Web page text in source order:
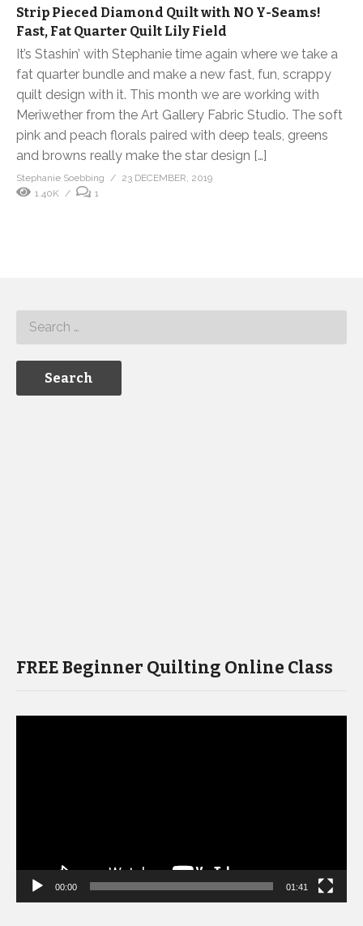
Strip Pieced Diamond Quilt with NO Y-Seams!
Fast, Fat Quarter Quilt Lily Field
It’s Stashin’ with Stephanie time again where we take a
fat quarter bundle and make a new fast, fun, scrappy
quilt design with it. This month we are working with
Meriwether from the Art Gallery Fabric Studio. The soft
pink and peach florals paired with deep teals, greens
and browns really make the star design […]
Stephanie Soebbing
23 DECEMBER, 2019
1.40K
1
FREE Beginner Quilting Online Class
00:00 01:41